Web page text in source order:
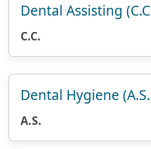
Dental Assisting
C.C.
Dental Hygiene
A.S.